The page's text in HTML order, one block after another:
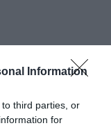
Information
third parties, or
for